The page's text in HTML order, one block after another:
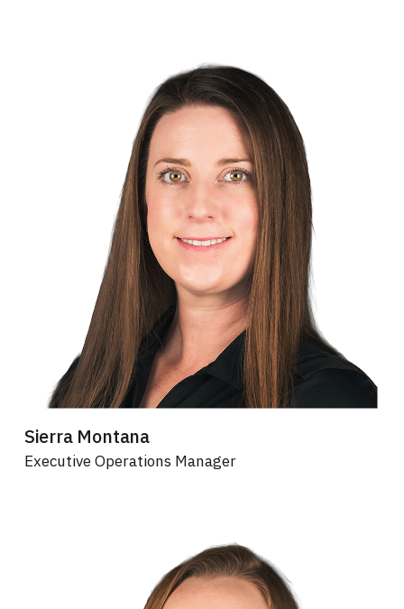
Sierra Montana
Executive Operations Manager